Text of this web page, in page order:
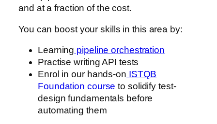
and at a fraction of the cost.
You can boost your skills in this area by:
Learning pipeline orchestration
Practise writing API tests
Enrol in our hands-on ISTQB
Foundation course to solidify test-
design fundamentals before
automating them